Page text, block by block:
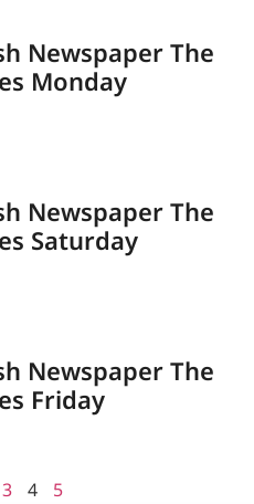
Newspaper The
Monday
Newspaper The
Saturday
Newspaper The
Friday
3 4 5